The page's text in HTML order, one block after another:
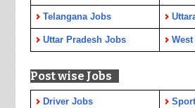
Telangana Jobs
Uttar Pradesh Jobs
Post wise Jobs
Driver Jobs